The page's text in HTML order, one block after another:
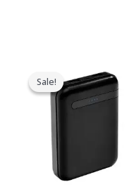
Sale!
Sale!
price
was:
$239.00.
price
is:
$139.99.